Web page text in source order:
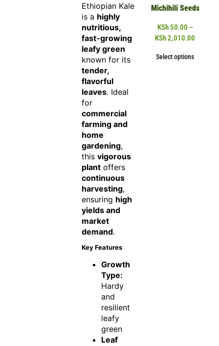
Ethiopian Kale
is a highly
nutritious,
fast-growing
leafy green
known for its
tender,
flavorful
leaves. Ideal
for
commercial
farming and
home
gardening,
this vigorous
plantoffers
continuous
harvesting,
ensuring high
yields and
market
demand.
Key Features
Growth
Type:
Hardy
and
resilient
leafy
green
Leaf
Michihili Seeds
KSh50.00 –
KSh2,010.00
Select options